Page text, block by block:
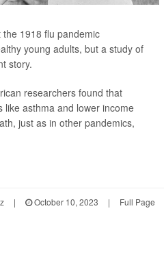
1918 flu pandemic
young adults, but a study of
story.
researchers found that
like asthma and lower income
just as in other pandemics,
| October 10, 2023 | Full Page